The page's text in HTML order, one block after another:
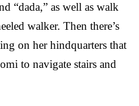
“dada,” as well as walk
walker. Then there’s
on her hindquarters that
to navigate stairs and